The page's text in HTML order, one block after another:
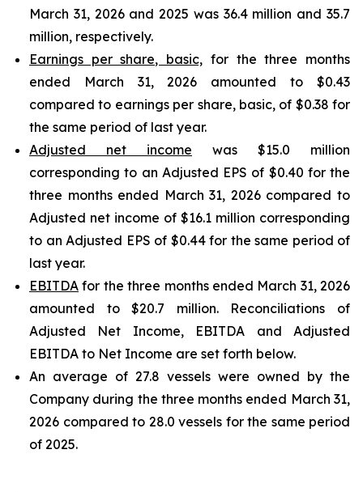
March 31, 2026 and 2025 was 36.4 million and 35.7
million, respectively.
Earnings per share, basic, for the three months
ended March 31, 2026 amounted to $0.43
compared to earnings per share, basic, of $0.38 for
the same period of last year.
Adjusted net income was $15.0 million
corresponding to an Adjusted EPS of $0.40 for the
three months ended March 31, 2026 compared to
Adjusted net income of $16.1 million corresponding
to an Adjusted EPS of $0.44 for the same period of
last year.
EBITDA for the three months ended March 31, 2026
amounted to $20.7 million. Reconciliations of
Adjusted Net Income, EBITDA and Adjusted
EBITDA to Net Income are set forth below.
An average of 27.8 vessels were owned by the
Company during the three months ended March 31,
2026 compared to 28.0 vessels for the same period
of 2025.